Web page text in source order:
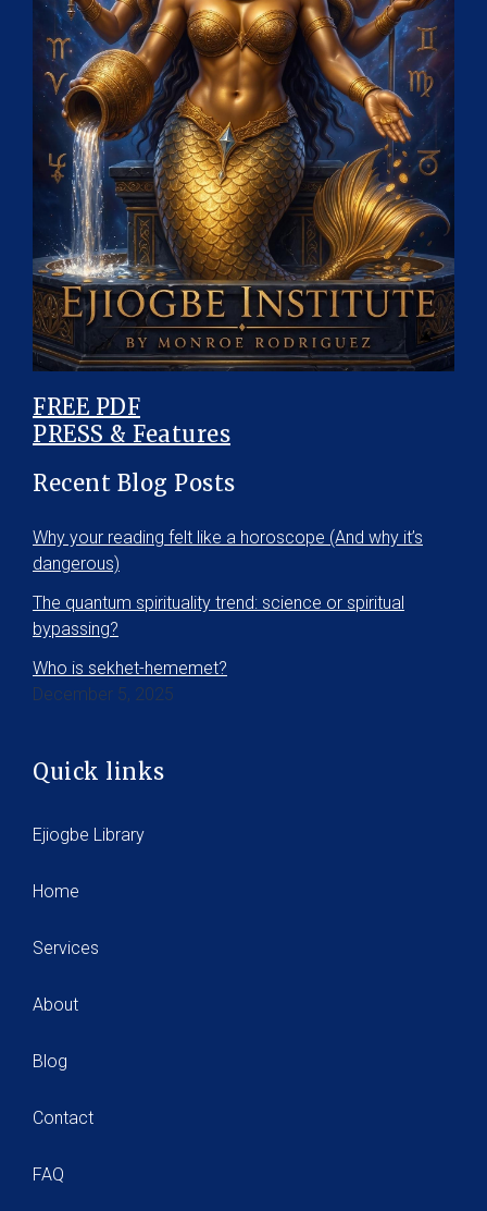
FREE PDF
PRESS & Features
Recent Blog Posts
Why your reading felt like a horoscope (And why it’s
dangerous)
The quantum spirituality trend: science or spiritual
bypassing?
Who is sekhet-hememet?
December 5, 2025
Quick links
Ejiogbe Library
Home
Services
About
Blog
Contact
FAQ